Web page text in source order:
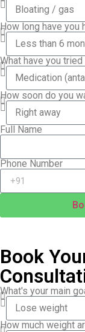
How long have you
What have you
How soon do you
Full Name
Phone Number
Book
What's your main
How much weight